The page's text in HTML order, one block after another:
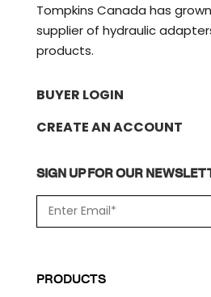
Tompkins Canada has
supplier of hydraulic
products.
BUYER LOGIN
CREATE AN ACCOUNT
SIGN UP FOR OUR
m
a
*
P
T
PRODUCTS